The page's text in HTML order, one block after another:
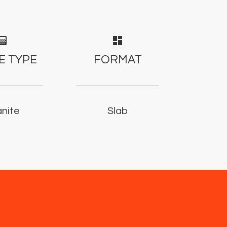
TYPE
dashboard
FORMAT
Slab